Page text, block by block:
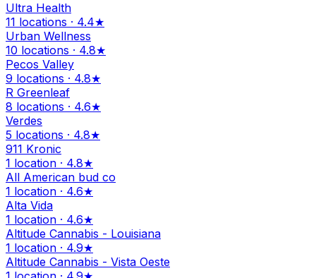
Ultra Health
11 locations · 4.4★
Urban Wellness
10 locations · 4.8★
Pecos Valley
9 locations · 4.8★
R Greenleaf
8 locations · 4.6★
Verdes
5 locations · 4.8★
911 Kronic
1 location · 4.8★
All American bud co
1 location · 4.6★
Alta Vida
1 location · 4.6★
Altitude Cannabis - Louisiana
1 location · 4.9★
Altitude Cannabis - Vista Oeste